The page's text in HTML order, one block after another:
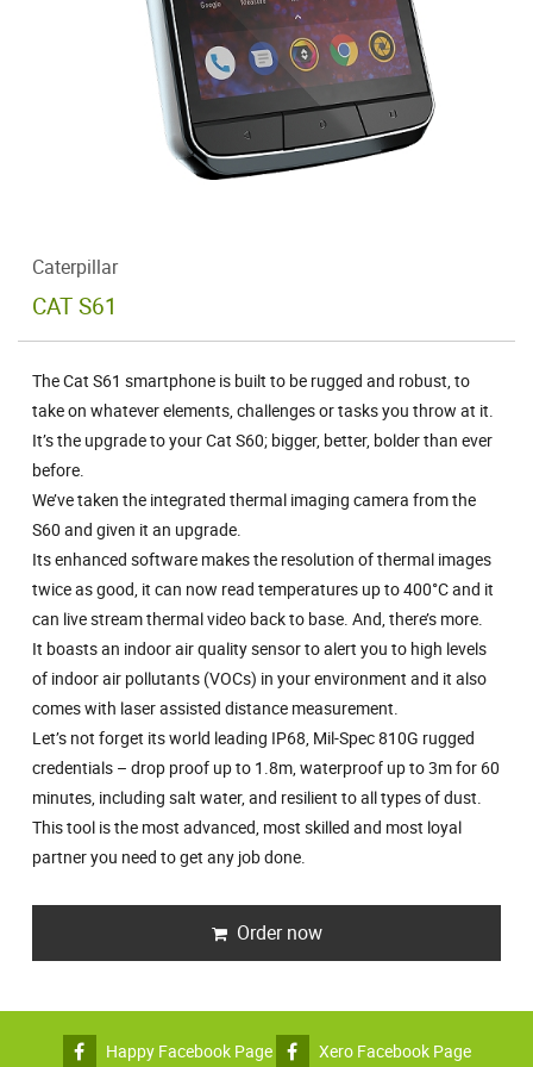
Caterpillar
CAT S61
The Cat S61 smartphone is built to be rugged and robust, to
take on whatever elements, challenges or tasks you throw at it.
It’s the upgrade to your Cat S60; bigger, better, bolder than ever
before.
We’ve taken the integrated thermal imaging camera from the
S60 and given it an upgrade.
Its enhanced software makes the resolution of thermal images
twice as good, it can now read temperatures up to 400°C and it
can live stream thermal video back to base. And, there’s more.
It boasts an indoor air quality sensor to alert you to high levels
of indoor air pollutants (VOCs) in your environment and it also
comes with laser assisted distance measurement.
Let’s not forget its world leading IP68, Mil-Spec 810G rugged
credentials – drop proof up to 1.8m, waterproof up to 3m for 60
minutes, including salt water, and resilient to all types of dust.
This tool is the most advanced, most skilled and most loyal
partner you need to get any job done.
Order now
Happy Facebook Page Xero Facebook Page